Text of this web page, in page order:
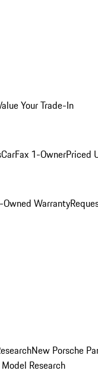
Your Trade-In
CarFax 1-OwnerPriced
Warranty
New Porsche
Research